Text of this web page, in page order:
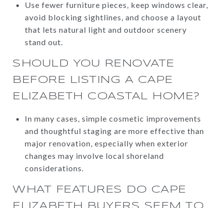
Use fewer furniture pieces, keep windows clear,
avoid blocking sightlines, and choose a layout
that lets natural light and outdoor scenery
stand out.
SHOULD YOU RENOVATE
BEFORE LISTING A CAPE
ELIZABETH COASTAL HOME?
In many cases, simple cosmetic improvements
and thoughtful staging are more effective than
major renovation, especially when exterior
changes may involve local shoreland
considerations.
WHAT FEATURES DO CAPE
ELIZABETH BUYERS SEEM TO